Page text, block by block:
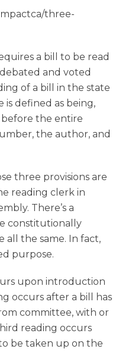
three-
a bill to be read
and voted
of a bill in the state
is defined as being,
the entire
the author, and
three provisions are
reading clerk in
There’s a
constitutionally
all the same. In fact,
purpose.
upon introduction
occurs after a bill has
committee, with or
reading occurs
be taken up on the